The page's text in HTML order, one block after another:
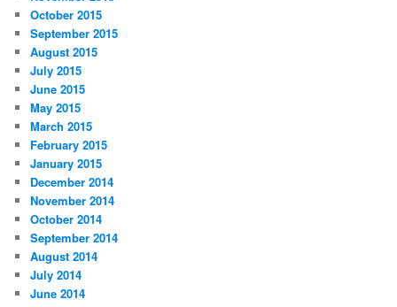
October 2015
September 2015
August 2015
July 2015
June 2015
May 2015
March 2015
February 2015
January 2015
December 2014
November 2014
October 2014
September 2014
August 2014
July 2014
June 2014